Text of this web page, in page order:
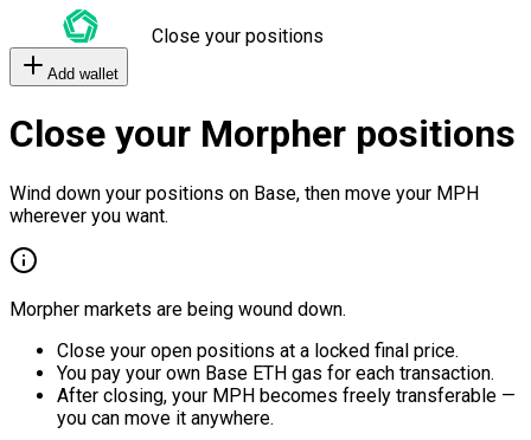
Close your positions
Add wallet
Close your Morpher positions
Wind down your positions on Base, then move your MPH
wherever you want.
Morpher markets are being wound down.
Close your open positions at a locked final price.
You pay your own Base ETH gas for each transaction.
After closing, your MPH becomes freely transferable —
you can move it anywhere.